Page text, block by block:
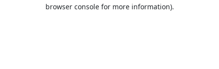
browser console for more information).